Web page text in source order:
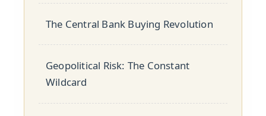
The Central Bank Buying Revolution
Geopolitical Risk: The Constant
Wildcard